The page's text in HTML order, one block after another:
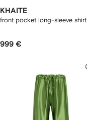
KHAITE
front pocket long-sleeve shirt
999 €